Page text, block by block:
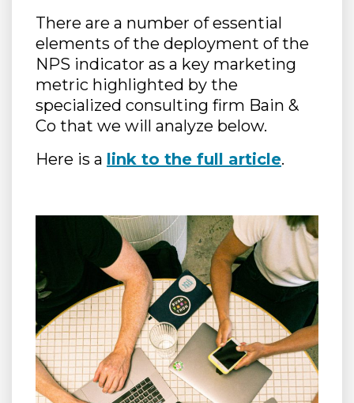
There are a number of essential
elements of the deployment of the
NPS indicator as a key marketing
metric highlighted by the
specialized consulting firm Bain &
Co that we will analyze below.
Here is a link to the full article.